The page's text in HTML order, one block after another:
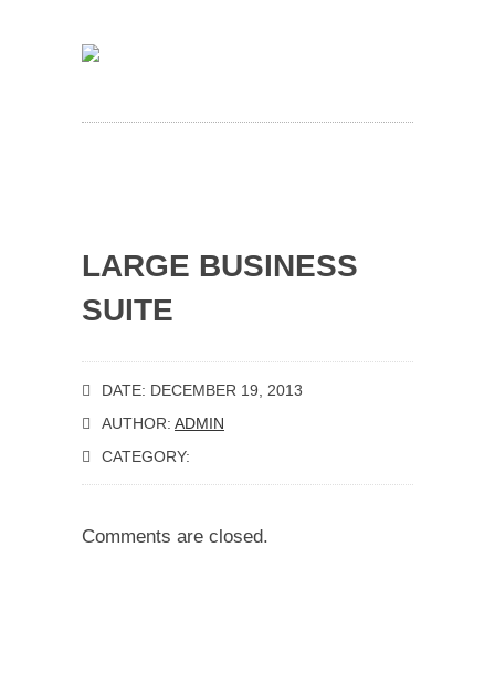
LARGE BUSINESS
SUITE
DATE: DECEMBER 19, 2013
AUTHOR: ADMIN
CATEGORY:
Comments are closed.